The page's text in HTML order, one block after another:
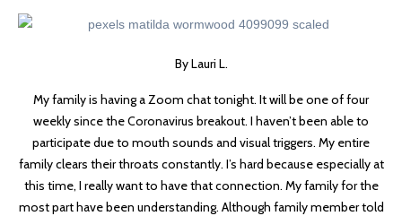
By Lauri L.
My family is having a Zoom chat tonight. It will be one of four
weekly since the Coronavirus breakout. I haven’t been able to
participate due to mouth sounds and visual triggers. My entire
family clears their throats constantly. I’s hard because especially at
this time, I really want to have that connection. My family for the
most part have been understanding. Although family member told